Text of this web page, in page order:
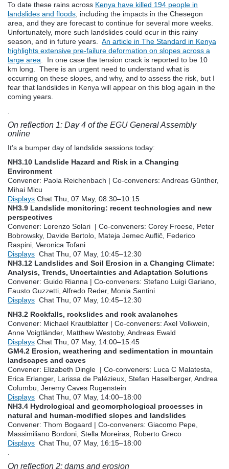
To date these rains across Kenya have killed 194 people in
landslides and floods , including the impacts in the Chesegon
area, and they are forecast to continue for several more weeks.
Unfortunately, more such landslides could ocur in this rainy
season, and in future years. An article in The Standard in Kenya
highlights extensive pre-failure deformation on slopes across a
large area . In one case the tension crack is reported to be 10
km long. There is an urgent need to understand what is
occurring on these slopes, and why, and to assess the risk, but I
fear that landslides in Kenya will appear on this blog again in the
coming years.
On reflection 1: Day 4 of the EGU General Assembly
online
It’s a bumper day of landslide sessions today:
NH3.10 Landslide Hazard and Risk in a Changing
Environment
Convener: Paola Reichenbach | Co-conveners: Andreas Günther,
Mihai Micu
Displays Chat Thu, 07 May, 08:30–10:15
NH3.9 Landslide monitoring: recent technologies and new
perspectives
Convener: Lorenzo Solari | Co-conveners: Corey Froese, Peter
Bobrowsky, Davide Bertolo, Mateja Jemec Auflič, Federico
Raspini, Veronica Tofani
Displays Chat Thu, 07 May, 10:45–12:30
NH3.12 Landslides and Soil Erosion in a Changing Climate:
Analysis, Trends, Uncertainties and Adaptation Solutions
Convener: Guido Rianna | Co-conveners: Stefano Luigi Gariano,
Fausto Guzzetti, Alfredo Reder, Monia Santini
Displays Chat Thu, 07 May, 10:45–12:30
NH3.2 Rockfalls, rockslides and rock avalanches
Convener: Michael Krautblatter | Co-conveners: Axel Volkwein,
Anne Voigtländer, Matthew Westoby, Andreas Ewald
Displays Chat Thu, 07 May, 14:00–15:45
GM4.2 Erosion, weathering and sedimentation in mountain
landscapes and caves
Convener: Elizabeth Dingle | Co-conveners: Luca C Malatesta,
Erica Erlanger, Larissa de Palézieux, Stefan Haselberger, Andrea
Columbu, Jeremy Caves Rugenstein
Displays Chat Thu, 07 May, 14:00–18:00
NH3.4 Hydrological and geomorphological processes in
natural and human-modified slopes and landslides
Convener: Thom Bogaard | Co-conveners: Giacomo Pepe,
Massimiliano Bordoni, Stella Moreiras, Roberto Greco
Displays Chat Thu, 07 May, 16:15–18:00
On reflection 2: dams and erosion